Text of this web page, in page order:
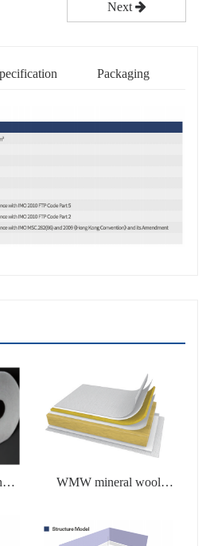
Next
Packaging
WMW mineral wool